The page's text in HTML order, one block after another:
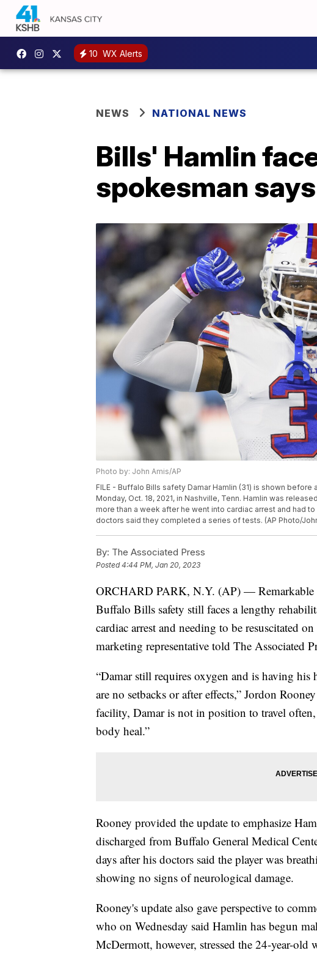
10 WX Alerts
NEWS NATIONAL NEWS
Bills' Hamlin
spokesman says
Photo by: John Amis/AP
FILE - Buffalo Bills safety Damar Hamlin (31) is shown
Monday, Oct. 18, 2021, in Nashville, Tenn. Hamlin was
more than a week after he went into cardiac arrest and had
doctors said they completed a series of tests. (AP Photo/
By: The Associated Press
Posted4:44 PM, Jan 20, 2023
ORCHARD PARK, N.Y. (AP) — Remarkable
Buffalo Bills safety still faces a lengthy
cardiac arrest and needing to be resuscitated
marketing representative told The Associated
“Damar still requires oxygen and is having
are no setbacks or after effects,” Jordon
facility, Damar is not in position to travel
body heal.”
Rooney provided the update to emphasize
discharged from Buffalo General Medical
days after his doctors said the player was
showing no signs of neurological damage.
Rooney's update also gave perspective to
who on Wednesday said Hamlin has begun
McDermott, however, stressed the 24-year-old